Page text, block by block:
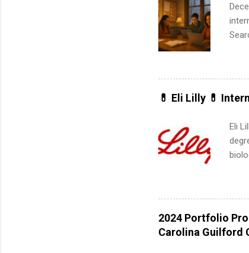
can
for
💊 Eli Lilly 💊
Eli
12
2024 Portfolio
Carolina Guilford